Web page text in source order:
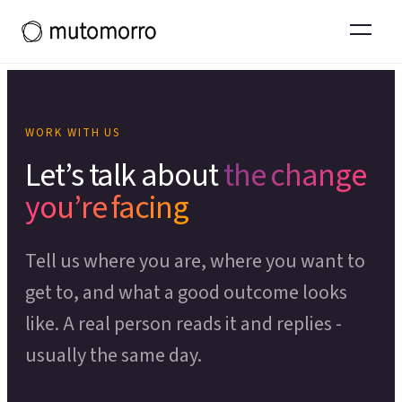
Projects and experience
What working with us leads to
Organisational Restructuring
CHANGE & DEVELOPMENT
Change Management
Employee Experience
Capacity Building
Organisational Development
Process Mapping
Scenario Planning
LEADERSHIP PROGRAMME
Deeper Ground
Tools & Toolkits
OUR WIDER ECOSYSTEM
Moresapien ↗
Theory of Change Toolkit
WORK WITH US
Let’s talk aboutthe change
you’re facing
Tell us where you are, where you want to
get to, and what a good outcome looks
like. A real person reads it and replies -
usually the same day.